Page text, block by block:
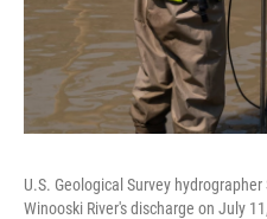
U.S. Geological Survey
Winooski River's discharge on July